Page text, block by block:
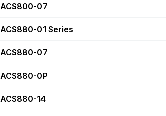
ACS800-07
ACS880-01 Series
ACS880-07
ACS880-0P
ACS880-14